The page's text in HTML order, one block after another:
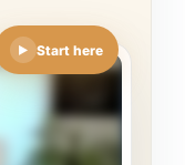
▶ Start here